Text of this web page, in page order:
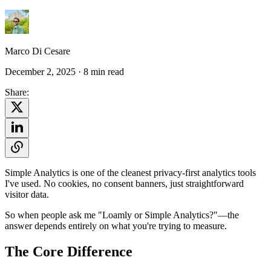
Marco Di Cesare
December 2, 2025 · 8 min read
Share:
Simple Analytics is one of the cleanest privacy-first analytics tools
I've used. No cookies, no consent banners, just straightforward
visitor data.
So when people ask me "Loamly or Simple Analytics?"—the
answer depends entirely on what you're trying to measure.
The Core Difference